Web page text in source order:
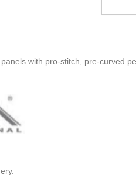
with pro-stitch, pre-curved